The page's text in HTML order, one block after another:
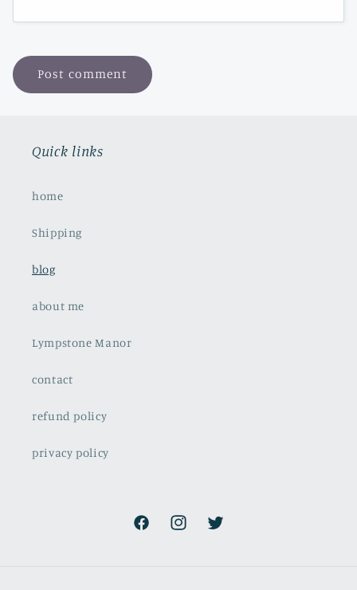
Quick links
home
Shipping
blog
about me
Lympstone Manor
contact
refund policy
privacy policy
FacebookInstagramTwitter